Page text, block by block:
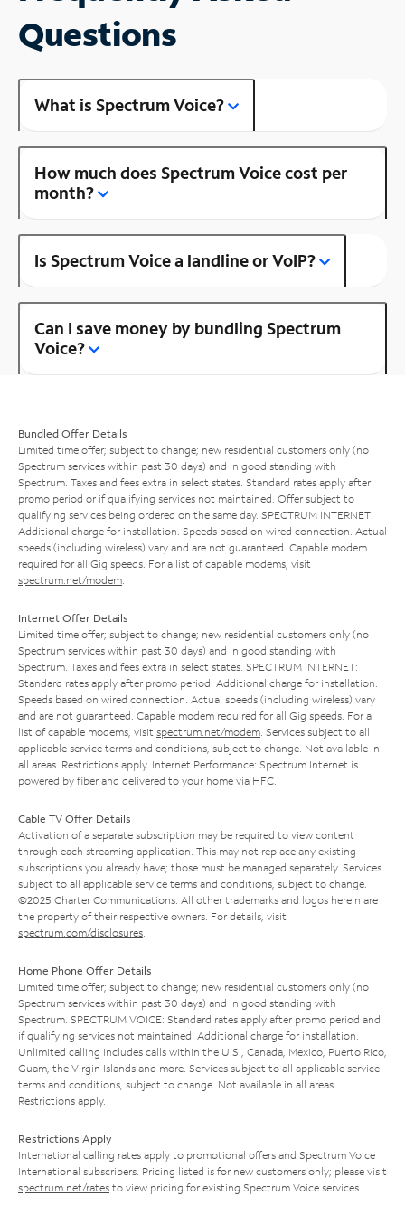
Questions
What is Spectrum Voice?
How much does Spectrum Voice cost per
month?
Is Spectrum Voice a landline or VoIP?
Can I save money by bundling Spectrum
Voice?
Bundled Offer Details
Limited time offer; subject to change; new residential customers only (no
Spectrum services within past 30 days) and in good standing with
Spectrum. Taxes and fees extra in select states. Standard rates apply after
promo period or if qualifying services not maintained. Offer subject to
qualifying services being ordered on the same day. SPECTRUM INTERNET:
Additional charge for installation. Speeds based on wired connection. Actual
speeds (including wireless) vary and are not guaranteed. Capable modem
required for all Gig speeds. For a list of capable modems, visit
spectrum.net/modem
Internet Offer Details
Limited time offer; subject to change; new residential customers only (no
Spectrum services within past 30 days) and in good standing with
Spectrum. Taxes and fees extra in select states. SPECTRUM INTERNET:
Standard rates apply after promo period. Additional charge for installation.
Speeds based on wired connection. Actual speeds (including wireless) vary
and are not guaranteed. Capable modem required for all Gig speeds. For a
list of capable modems, visit spectrum.net/modem . Services subject to all
applicable service terms and conditions, subject to change. Not available in
all areas. Restrictions apply. Internet Performance: Spectrum Internet is
powered by fiber and delivered to your home via HFC.
Cable TV Offer Details
Activation of a separate subscription may be required to view content
through each streaming application. This may not replace any existing
subscriptions you already have; those must be managed separately. Services
subject to all applicable service terms and conditions, subject to change.
©2025 Charter Communications. All other trademarks and logos herein are
the property of their respective owners. For details, visit
spectrum.com/disclosures
Home Phone Offer Details
Limited time offer; subject to change; new residential customers only (no
Spectrum services within past 30 days) and in good standing with
Spectrum. SPECTRUM VOICE: Standard rates apply after promo period and
if qualifying services not maintained. Additional charge for installation.
Unlimited calling includes calls within the U.S., Canada, Mexico, Puerto Rico,
Guam, the Virgin Islands and more. Services subject to all applicable service
terms and conditions, subject to change. Not available in all areas.
Restrictions apply.
Restrictions Apply
International calling rates apply to promotional offers and Spectrum Voice
International subscribers. Pricing listed is for new customers only; please visit
spectrum.net/rates to view pricing for existing Spectrum Voice services.